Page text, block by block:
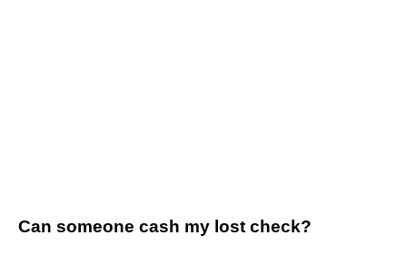
Can someone cash my lost check?